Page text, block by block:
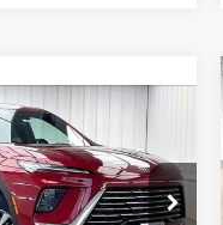
$55,538
FINAL PRICE